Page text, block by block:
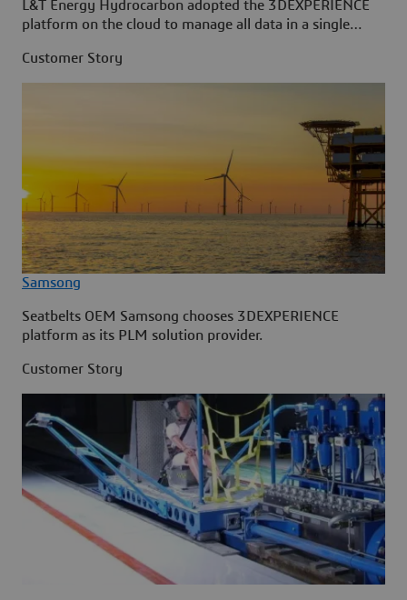
L&T Energy Hydrocarbon adopted the 3DEXPERIENCE
platform on the cloud to manage all data in a single
Customer Story
Samsong
Seatbelts OEM Samsong chooses 3DEXPERIENCE
platform as its PLM solution provider.
Customer Story